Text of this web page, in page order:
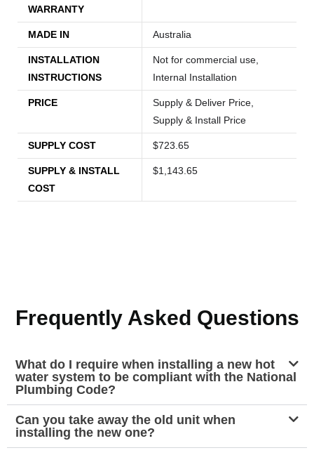
WARRANTY
MADE IN Australia
INSTALLATION
INSTRUCTIONS
Not for commercial use,
Internal Installation
PRICE
Supply & Deliver Price,
Supply & Install Price
SUPPLY COST $723.65
SUPPLY & INSTALL
COST
$1,143.65
Frequently Asked Questions
What do I require when installing a new hot
water system to be compliant with the National
Plumbing Code?
Can you take away the old unit when
installing the new one?